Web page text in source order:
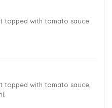
topped with tomato sauce
topped with tomato sauce,